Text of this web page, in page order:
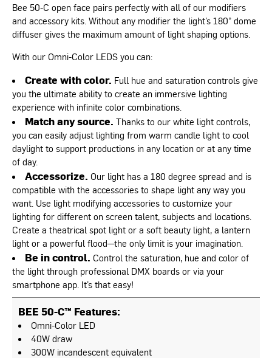
Bee 50-C open face pairs perfectly with all of our modifiers
and accessory kits. Without any modifier the light’s 180° dome
diffuser gives the maximum amount of light shaping options.
With our Omni-Color LEDS you can:
Create with color. Full hue and saturation controls give
you the ultimate ability to create an immersive lighting
experience with infinite color combinations.
Match any source. Thanks to our white light controls,
you can easily adjust lighting from warm candle light to cool
daylight to support productions in any location or at any time
of day.
Accessorize. Our light has a 180 degree spread and is
compatible with the accessories to shape light any way you
want. Use light modifying accessories to customize your
lighting for different on screen talent, subjects and locations.
Create a theatrical spot light or a soft beauty light, a lantern
light or a powerful flood—the only limit is your imagination.
Be in control. Control the saturation, hue and color of
the light through professional DMX boards or via your
smartphone app. It’s that easy!
BEE 50-C™ Features:
Omni-Color LED
40W draw
300W incandescent equivalent